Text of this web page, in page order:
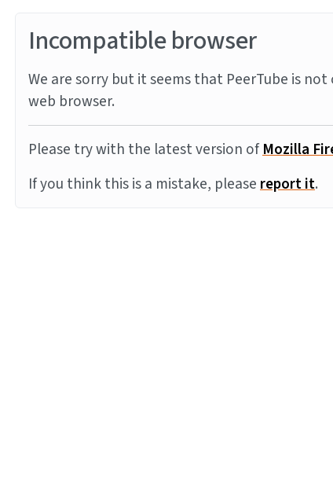
Incompatible browser
We are sorry but it seems that PeerTube is
web browser.
Please try with the latest version ofMozilla
If you think this is a mistake, pleasereport it.